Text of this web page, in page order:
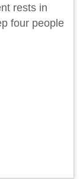
rests in
four people